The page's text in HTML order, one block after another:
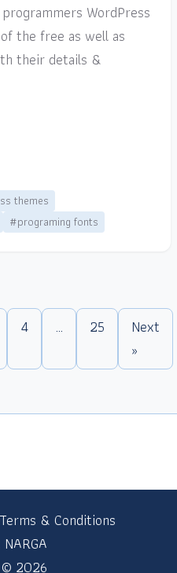
WordPress
the free as well as
their details &
themes
#programing fonts
4 … 25
Next
»
Terms & Conditions
© 2026